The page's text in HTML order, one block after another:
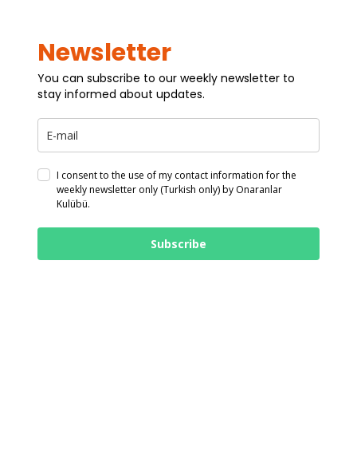
Newsletter
You can subscribe to our weekly newsletter to
stay informed about updates.
I consent to the use of my contact information for the
weekly newsletter only (Turkish only) by Onaranlar
Kulübü.
Subscribe